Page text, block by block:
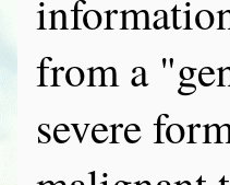
from a
severe